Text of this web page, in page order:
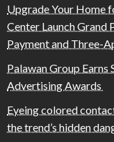
Upgrade Your Home
Center Launch Grand
Payment and Three-
Palawan Group
Advertising Awards
Eyeing colored
the trend’s hidden